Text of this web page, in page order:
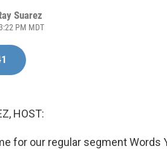
Suarez
PM MDT
HOST:
for our regular segment Words